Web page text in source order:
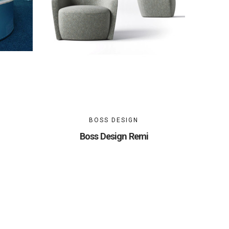
BOSS DESIGN
Boss Design Remi